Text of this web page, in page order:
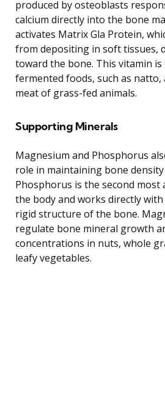
produced by osteoblasts
calcium directly into the bone
activates Matrix Gla Protein,
from depositing in soft tissues,
toward the bone. This vitamin
fermented foods, such as natto,
meat of grass-fed animals.
Supporting Minerals
Magnesium and Phosphorus
role in maintaining bone
Phosphorus is the second
the body and works directly
rigid structure of the bone.
regulate bone mineral growth
concentrations in nuts, whole
leafy vegetables.